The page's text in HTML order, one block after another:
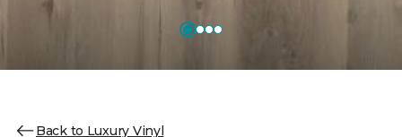
Back to Luxury Vinyl